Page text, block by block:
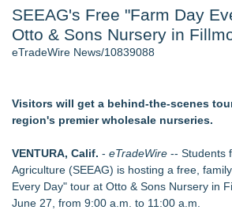
Cultural Experiences - 109
Host Reports $11,000 Property Loss
108
Director Sean McNamara Reunites with
Cinematographer Shawn Seifert for
Allstream Energy Partners Returns as a
2026 API Inspection & Mechanical
Antonio
Cocody Brings Elevated French Flair To
SEEAG's Free "Farm Day
Otto & Sons Nursery in
eTradeWire News/10839088
Visitors will get a behind-the-scenes
region's premier wholesale nurseries.
VENTURA, Calif. - eTradeWire -- Students
Agriculture (SEEAG) is hosting a free,
Every Day" tour at Otto & Sons Nursery in
June 27, from 9:00 a.m. to 11:00 a.m.